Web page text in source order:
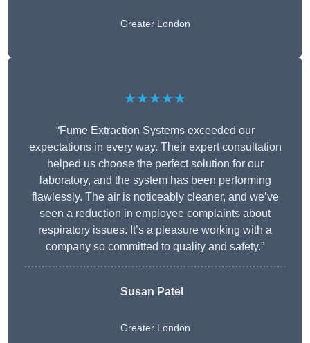
Greater London
★★★★★
“Fume Extraction Systems exceeded our
expectations in every way. Their expert consultation
helped us choose the perfect solution for our
laboratory, and the system has been performing
flawlessly. The air is noticeably cleaner, and we’ve
seen a reduction in employee complaints about
respiratory issues. It’s a pleasure working with a
company so committed to quality and safety.”
Susan Patel
Greater London